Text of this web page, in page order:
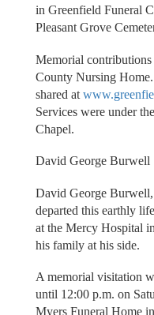
in Greenfield Funeral
Pleasant Grove
Memorial contributions
County Nursing
shared at
Services were under
Chapel.
David George Burwell
David George
departed this earthly
at the Mercy Hospital
his family at his side.
A memorial visitation
until 12:00 p.m. on
Myers Funeral Home